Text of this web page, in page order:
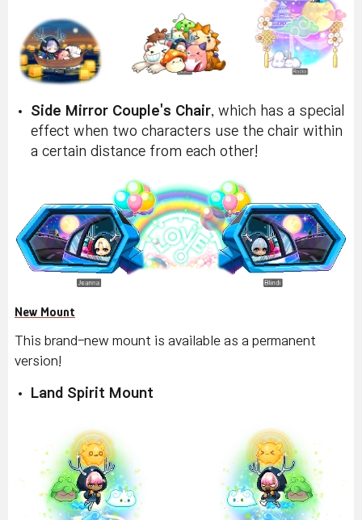
Side Mirror Couple's Chair, which has a special
effect when two characters use the chair within
a certain distance from each other!
New Mount
This brand-new mount is available as a permanent
version!
Land Spirit Mount